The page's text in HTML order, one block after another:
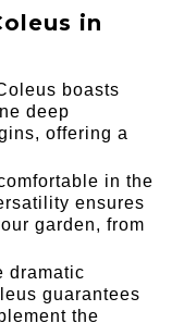
in
boasts
deep
offering a
in the
ensures
garden, from
dramatic
guarantees
the